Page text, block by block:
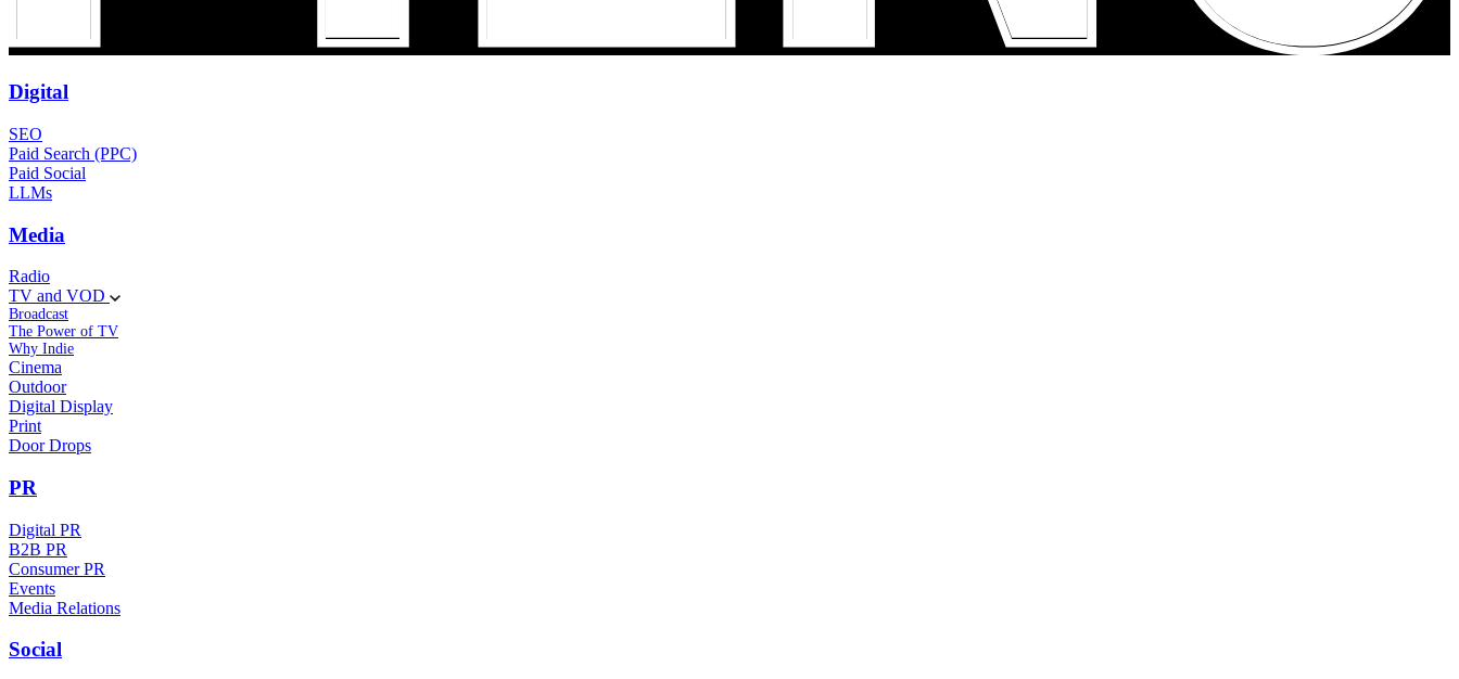
Digital
SEO
Paid Search (PPC)
Paid Social
LLMs
Media
Radio
TV and VOD
Broadcast
The Power of TV
Why Indie
Cinema
Outdoor
Digital Display
Print
Door Drops
PR
Digital PR
B2B PR
Consumer PR
Events
Media Relations
Social